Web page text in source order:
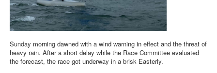
Sunday morning dawned with a wind warning in effect and the threat of
heavy rain. After a short delay while the Race Committee evaluated
the forecast, the race got underway in a brisk Easterly.